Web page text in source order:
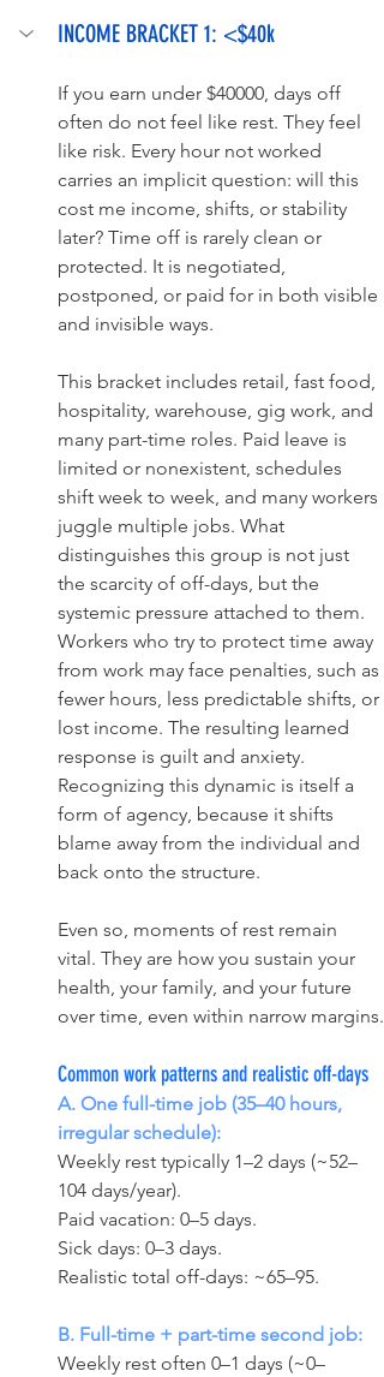
INCOME BRACKET 1: <$40k
If you earn under $40000, days off
often do not feel like rest. They feel
like risk. Every hour not worked
carries an implicit question: will this
cost me income, shifts, or stability
later? Time off is rarely clean or
protected. It is negotiated,
postponed, or paid for in both visible
and invisible ways.
This bracket includes retail, fast food,
hospitality, warehouse, gig work, and
many part-time roles. Paid leave is
limited or nonexistent, schedules
shift week to week, and many workers
juggle multiple jobs. What
distinguishes this group is not just
the scarcity of off-days, but the
systemic pressure attached to them.
Workers who try to protect time away
from work may face penalties, such as
fewer hours, less predictable shifts, or
lost income. The resulting learned
response is guilt and anxiety.
Recognizing this dynamic is itself a
form of agency, because it shifts
blame away from the individual and
back onto the structure.
Even so, moments of rest remain
vital. They are how you sustain your
health, your family, and your future
over time, even within narrow margins.
Common work patterns and realistic off-days
A. One full-time job (35–40 hours,
irregular schedule):
Weekly rest typically 1–2 days (~52–
104 days/year).
Paid vacation: 0–5 days.
Sick days: 0–3 days.
Realistic total off-days: ~65–95.
B. Full-time + part-time second job:
Weekly rest often 0–1 days (~0–